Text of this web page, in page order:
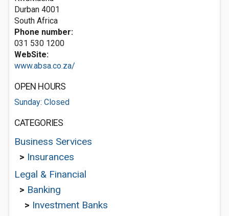
Durban 4001
South Africa
Phone number:
031 530 1200
WebSite:
www.absa.co.za/
OPEN HOURS
Sunday: Closed
CATEGORIES
Business Services
> Insurances
Legal & Financial
> Banking
> Investment Banks